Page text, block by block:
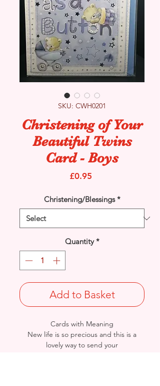
SKU: CWH0201
Christening of Your
Beautiful Twins
Card - Boys
£0.95
Christening/Blessings *
Quantity *
Add to Basket
Cards with Meaning
New life is so precious and this is a
lovely way to send your